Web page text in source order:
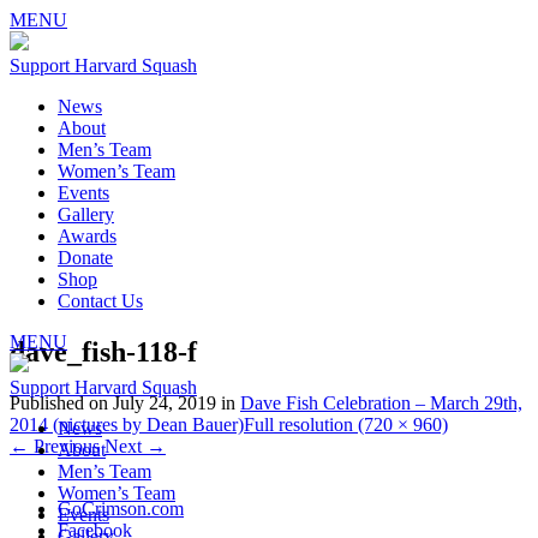
MENU
Support Harvard Squash
News
About
Men’s Team
Women’s Team
Events
Gallery
Awards
Donate
Shop
Contact Us
MENU
Support Harvard Squash
News
About
Men’s Team
Women’s Team
Events
dave_fish-118-f
Published onJuly 24, 2019 in Dave Fish Celebration – March 29th,
2014 (pictures by Dean Bauer)Full resolution (720 × 960)
← Previous Next →
GoCrimson.com
Facebook